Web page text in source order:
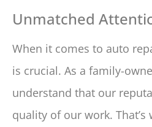
Unmatched
When it comes to auto
is crucial. As a family-
understand that our
quality of our work. That’s